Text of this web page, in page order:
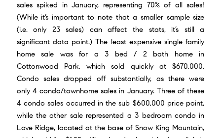
sales spiked in January, representing 70% of all sales!
(While it’s important to note that a smaller sample size
(i.e. only 23 sales) can affect the stats, it’s still a
significant data point.) The least expensive single family
home sale was for a 3 bed / 2 bath home in
Cottonwood Park, which sold quickly at $670,000.
Condo sales dropped off substantially, as there were
only 4 condo/townhome sales in January. Three of these
4 condo sales occurred in the sub $600,000 price point,
while the other sale represented a 3 bedroom condo in
Love Ridge, located at the base ofSnow King Mountain,